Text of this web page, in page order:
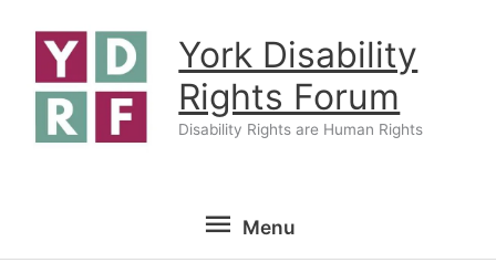
content
York Disability
Rights Forum
Disability Rights are Human Rights
Menu
Menu